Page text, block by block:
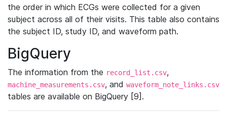
the order in which ECGs were collected for a given
subject across all of their visits. This table also contains
the subject ID, study ID, and waveform path.
BigQuery
The information from the record_list.csv,
machine_measurements.csv, and waveform_note_links.csv
tables are available on BigQuery [9].